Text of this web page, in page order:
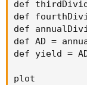
def
def
def
def AD =
def yield =
plot